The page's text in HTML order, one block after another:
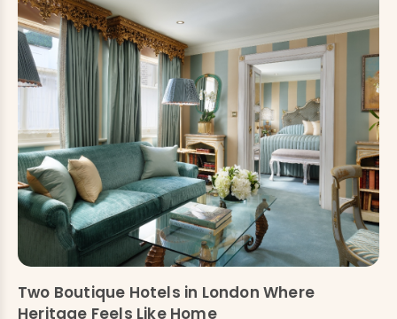
Two Boutique Hotels in London Where
Heritage Feels Like Home